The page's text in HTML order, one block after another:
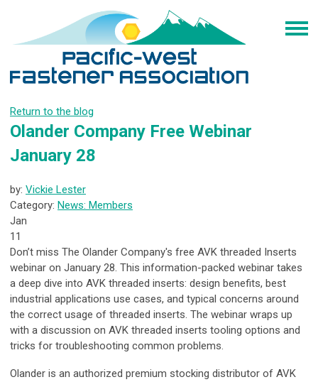
Return to the blog
Olander Company Free Webinar
January 28
by: Vickie Lester
Category: News: Members
Jan
11
Don’t miss The Olander Company's free AVK threaded Inserts
webinar on January 28. This information-packed webinar takes
a deep dive into AVK threaded inserts: design benefits, best
industrial applications use cases, and typical concerns around
the correct usage of threaded inserts. The webinar wraps up
with a discussion on AVK threaded inserts tooling options and
tricks for troubleshooting common problems.
Olander is an authorized premium stocking distributor of AVK